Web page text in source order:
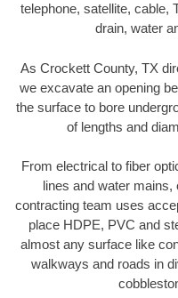
telephone, satellite, cable,
drain, water
As Crockett County, TX
we excavate an opening
the surface to bore
of lengths and
From electrical to fiber
lines and water
contracting team uses
place HDPE, PVC and
almost any surface like
walkways and roads in